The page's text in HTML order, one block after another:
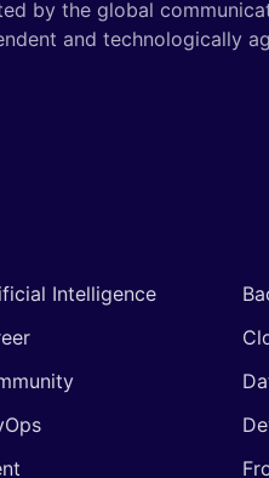
by the global
and technologically
Intelligence